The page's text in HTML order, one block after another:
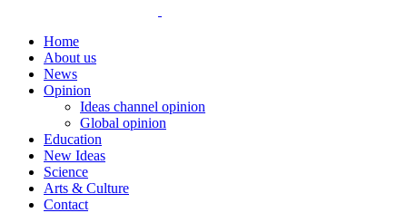
Home
About us
News
Opinion
Ideas channel opinion
Global opinion
Education
New Ideas
Science
Arts & Culture
Contact